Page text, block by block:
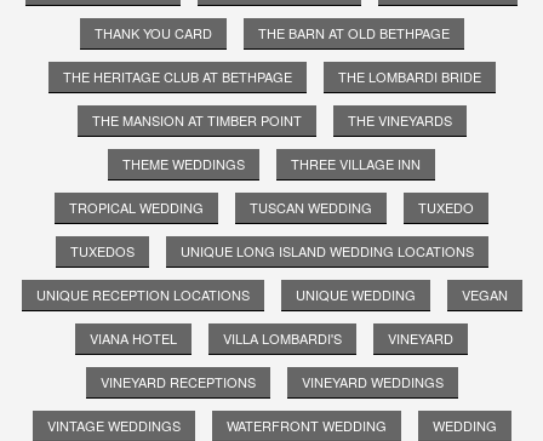
THANK YOU CARD THE BARN AT OLD BETHPAGE
THE HERITAGE CLUB AT BETHPAGE THE LOMBARDI BRIDE
THE MANSION AT TIMBER POINT THE VINEYARDS
THEME WEDDINGS THREE VILLAGE INN
TROPICAL WEDDING TUSCAN WEDDING TUXEDO
TUXEDOS UNIQUE LONG ISLAND WEDDING LOCATIONS
UNIQUE RECEPTION LOCATIONS UNIQUE WEDDING VEGAN
VIANA HOTEL VILLA LOMBARDI'S VINEYARD
VINEYARD RECEPTIONS VINEYARD WEDDINGS
VINTAGE WEDDINGS WATERFRONT WEDDING WEDDING